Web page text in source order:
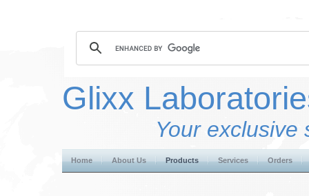
Glixx
Your exclusive
Home About Us Products Services Orders